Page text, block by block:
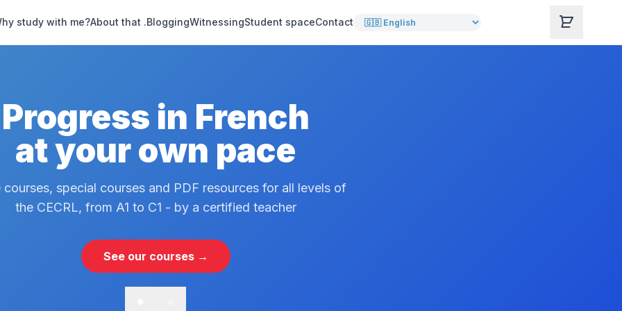
study with me?About that .BloggingWitnessingStudent spaceContact
Progress in French
at your own pace
courses, special courses and PDF resources for all levels of
the CECRL, from A1 to C1 - by a certified teacher
See our courses →